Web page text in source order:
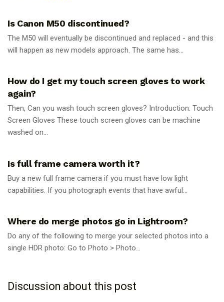
Is Canon M50 discontinued?
The M50 will eventually be discontinued and replaced - and this
will happen as new models approach. The same has...
How do I get my touch screen gloves to work
again?
Then, Can you wash touch screen gloves? Introduction: Touch
Screen Gloves These touch screen gloves can be machine
washed on...
Is full frame camera worth it?
Buy a new full frame camera if you must have low light
capabilities. If you photograph events that have awful...
Where do merge photos go in Lightroom?
Do any of the following to merge your selected photos into a
single HDR photo: Go to Photo > Photo...
Discussion about this post